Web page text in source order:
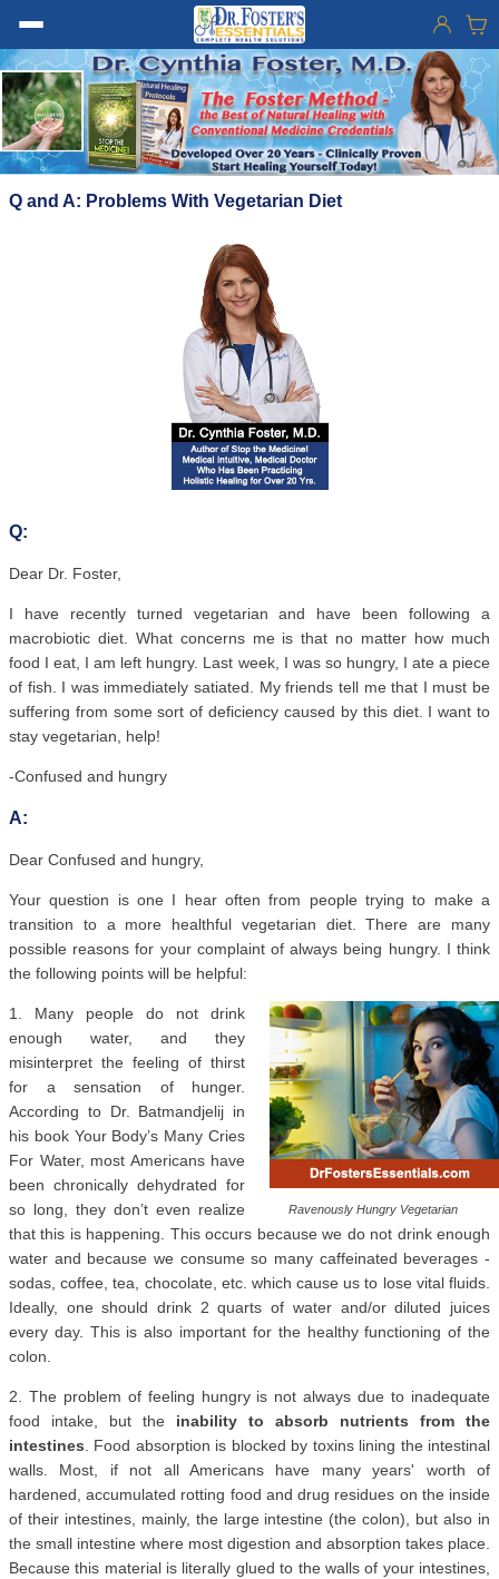
Q and A: Problems With Vegetarian Diet
Q:
Dear Dr. Foster,
I have recently turned vegetarian and have been following a
macrobiotic diet. What concerns me is that no matter how much
food I eat, I am left hungry. Last week, I was so hungry, I ate a piece
of fish. I was immediately satiated. My friends tell me that I must be
suffering from some sort of deficiency caused by this diet. I want to
stay vegetarian, help!
-Confused and hungry
A:
Dear Confused and hungry,
Your question is one I hear often from people trying to make a
transition to a more healthful vegetarian diet. There are many
possible reasons for your complaint of always being hungry. I think
the following points will be helpful:
Ravenously Hungry Vegetarian
1. Many people do not drink
enough water, and they
misinterpret the feeling of thirst
for a sensation of hunger.
According to Dr. Batmandjelij in
his book Your Body’s Many Cries
For Water, most Americans have
been chronically dehydrated for
so long, they don’t even realize
that this is happening. This occurs because we do not drink enough
water and because we consume so many caffeinated beverages -
sodas, coffee, tea, chocolate, etc. which cause us to lose vital fluids.
Ideally, one should drink 2 quarts of water and/or diluted juices
every day. This is also important for the healthy functioning of the
colon.
2. The problem of feeling hungry is not always due to inadequate
food intake, but the inability to absorb nutrients from the
intestines. Food absorption is blocked by toxins lining the intestinal
walls. Most, if not all Americans have many years' worth of
hardened, accumulated rotting food and drug residues on the inside
of their intestines, mainly, the large intestine (the colon), but also in
the small intestine where most digestion and absorption takes place.
Because this material is literally glued to the walls of your intestines,